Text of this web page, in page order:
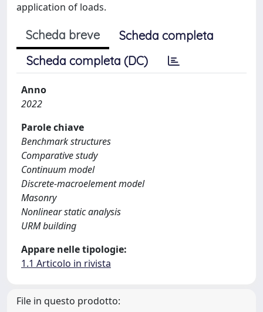
application of loads.
Scheda breve
Scheda completa
Scheda completa (DC)
Anno
2022
Parole chiave
Benchmark structures
Comparative study
Continuum model
Discrete-macroelement model
Masonry
Nonlinear static analysis
URM building
Appare nelle tipologie:
1.1 Articolo in rivista
File in questo prodotto: